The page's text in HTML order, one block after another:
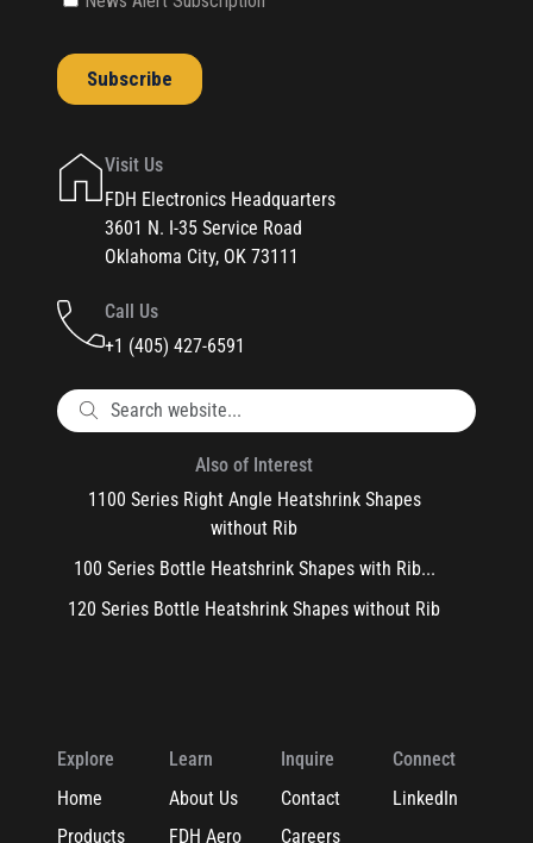
Visit Us
FDH Electronics Headquarters
3601 N. I-35 Service Road
Oklahoma City, OK 73111
Call Us
+1 (405) 427-6591
Also of Interest
1100 Series Right Angle Heatshrink Shapes
without Rib
100 Series Bottle Heatshrink Shapes with Rib...
120 Series Bottle Heatshrink Shapes without Rib
Explore
Home
Products
Learn
About Us
FDH Aero
Inquire
Contact
Careers
Connect
LinkedIn